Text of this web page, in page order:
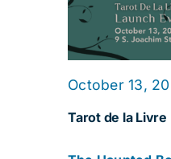
Tarot de la
October 13,